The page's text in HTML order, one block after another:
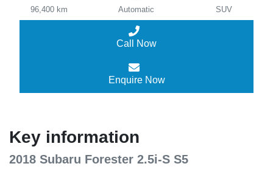
96,400 km Automatic SUV
Call Now
Enquire Now
Key information
2018 Subaru Forester 2.5i-S S5